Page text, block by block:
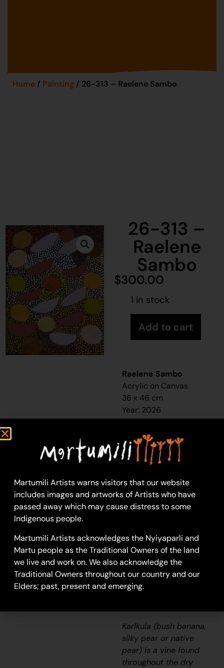
Home / Painting / 26-313 – Raelene Sambo
26-313 –
Raelene
Sambo
$300.00
1 in stock
Add to cart
Raelene Sambo
Acrylic on Canvas
36 x 46 cm
Year: 2026
26-313
Bush banana
“It’s at the creek in
remember going to the
creek and you can eat
it. Taste like yellow
At any river. I paint the
bush banana because
it’s nice and good to
eat.”
– Raelene Sambo
Karlkula (bush banana,
silky pear or native
pear) is a vine found
throughout the dry
Martumili Artists warns visitors that our website
includes images and artworks of Artists who have
passed away which may cause distress to some
Indigenous people.
Martumili Artists acknowledges the Nyiyaparli and
Martu people as the Traditional Owners of the land
we live and work on. We also acknowledge the
Traditional Owners throughout our country and our
Elders; past, present and emerging.